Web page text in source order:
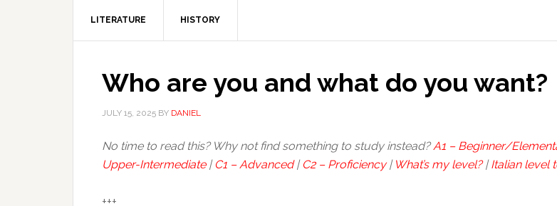
LITERATURE HISTORY
Who are you and what do you want?
JULY 15, 2025 BY DANIEL
No time to read this? Why not find something to study instead?A1 – Beginner/
Upper-Intermediate| C1 – Advanced| C2 – Proficiency| What’s my level?|Italian level
+++